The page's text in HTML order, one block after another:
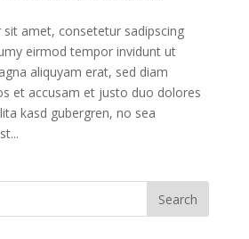
amet, consetetur sadipscing
eirmod tempor invidunt ut
aliquyam erat, sed diam
et accusam et justo duo dolores
kasd gubergren, no sea